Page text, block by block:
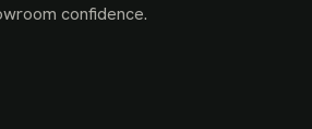
confidence.